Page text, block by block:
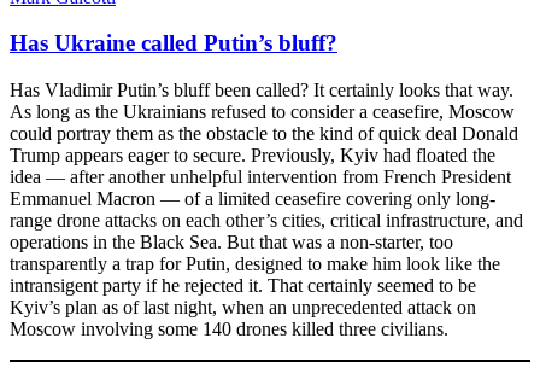
Has Ukraine called Putin’s bluff?
Has Vladimir Putin’s bluff been called? It certainly looks that way.
As long as the Ukrainians refused to consider a ceasefire, Moscow
could portray them as the obstacle to the kind of quick deal Donald
Trump appears eager to secure. Previously, Kyiv had floated the
idea — after another unhelpful intervention from French President
Emmanuel Macron — of a limited ceasefire covering only long-
range drone attacks on each other’s cities, critical infrastructure, and
operations in the Black Sea. But that was a non-starter, too
transparently a trap for Putin, designed to make him look like the
intransigent party if he rejected it. That certainly seemed to be
Kyiv’s plan as of last night, when an unprecedented attack on
Moscow involving some 140 drones killed three civilians.